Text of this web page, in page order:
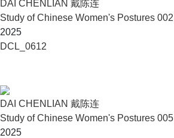
DAI CHENLIAN 戴陈连
Study of Chinese Women's Postures 002
2025
DCL_0612
DAI CHENLIAN 戴陈连
Study of Chinese Women's Postures 005
2025